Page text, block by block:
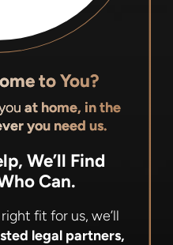
to You?
at home, in the
you need us.
We’ll Find
Can.
fit for us, we’ll
legal partners,